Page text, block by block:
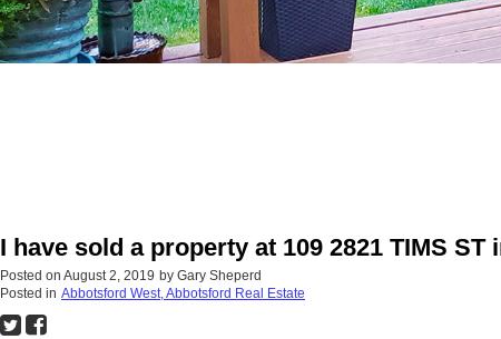
I have sold a property at 109 2821 TIMS ST
Posted on August 2, 2019 by Gary Sheperd
Posted in Abbotsford West, Abbotsford Real Estate